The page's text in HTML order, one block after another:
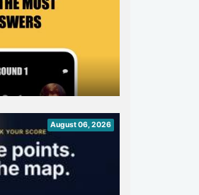
August 06, 2026